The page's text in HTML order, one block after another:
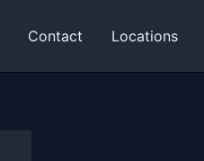
Contact Locations